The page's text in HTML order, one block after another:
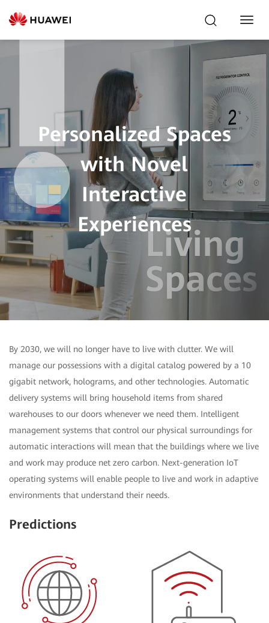
Personalized Spaces
with Novel
Interactive
Experiences
By 2030, we will no longer have to live with clutter. We will
manage our possessions with a digital catalog powered by a 10
gigabit network, holograms, and other technologies. Automatic
delivery systems will bring household items from shared
warehouses to our doors whenever we need them. Intelligent
management systems that control our physical surroundings for
automatic interactions will mean that the buildings where we live
and work may produce net zero carbon. Next-generation IoT
operating systems will enable people to live and work in adaptive
environments that understand their needs.
Predictions